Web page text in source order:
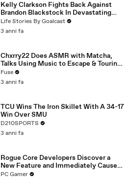
Kelly Clarkson Fights Back Against
Brandon Blackstock In Devastating
Divorce Battle
Life Stories By Goalcast
3 anni fa
Chxrry22 Does ASMR with Matcha,
Talks Using Music to Escape & Touring
with The Weeknd
Fuse
3 anni fa
TCU Wins The Iron Skillet With A 34-17
Win Over SMU
D210SPORTS
3 anni fa
Rogue Core Developers Discover a
New Feature and Immediately Cause
Chaos
PC Gamer